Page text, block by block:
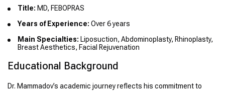
Title: MD, FEBOPRAS
Years of Experience: Over 6 years
Main Specialties: Liposuction, Abdominoplasty, Rhinoplasty,
Breast Aesthetics, Facial Rejuvenation
Educational Background
Dr. Mammadov’s academic journey reflects his commitment to